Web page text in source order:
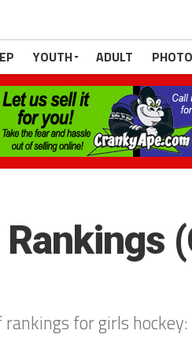
YOUTH ADULT
for girls hockey: